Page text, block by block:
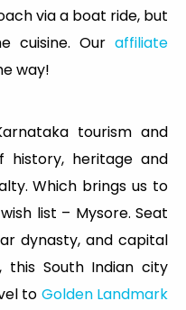
via a boat ride, but
cuisine. Our affiliate
way!
tourism and
history, heritage and
Which brings us to
list – Mysore. Seat
dynasty, and capital
this South Indian city
to Golden Landmark